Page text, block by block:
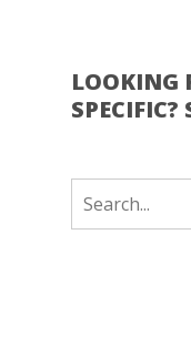
LOOKING
SPECIFIC?